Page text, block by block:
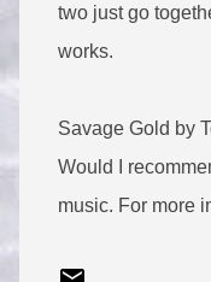
two just go
works.
Savage Gold by
Would I
music. For more